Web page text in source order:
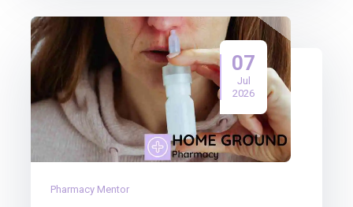
07
Jul
2026
Pharmacy Mentor